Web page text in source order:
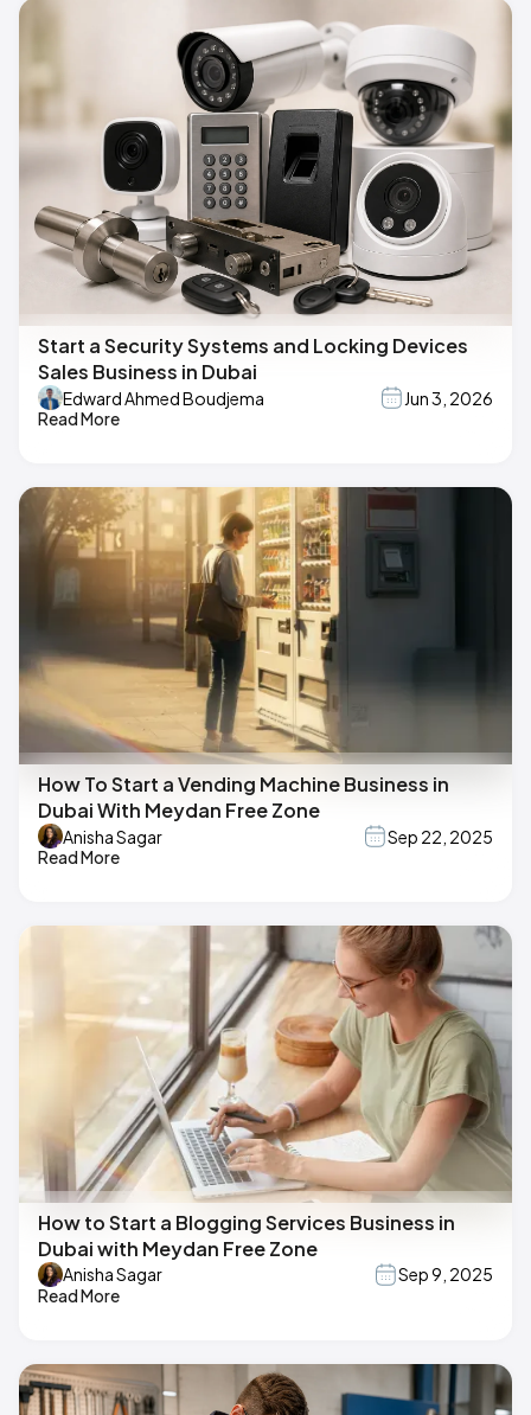
Start a Security Systems and Locking Devices
Sales Business in Dubai
Edward Ahmed Boudjema
Jun 3, 2026
Read More
How To Start a Vending Machine Business in
Dubai With Meydan Free Zone
Anisha Sagar
Sep 22, 2025
Read More
How to Start a Blogging Services Business in
Dubai with Meydan Free Zone
Anisha Sagar
Sep 9, 2025
Read More